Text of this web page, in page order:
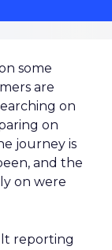
some
are
on
on
journey is
and the
on were
reporting